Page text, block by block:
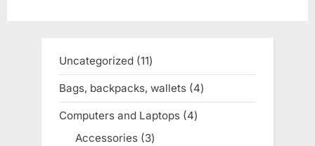
Uncategorized 1111
products
Bags, backpacks, wallets 44
products
Computers and Laptops 44
Accessories 33